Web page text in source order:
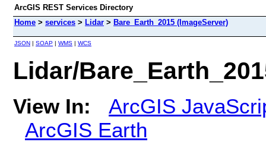
ArcGIS REST Services Directory
Home > services > Lidar > Bare_Earth_2015 (ImageServer)
JSON | SOAP | WMS | WCS
Lidar/
View In:
ArcGIS
ArcGIS Earth